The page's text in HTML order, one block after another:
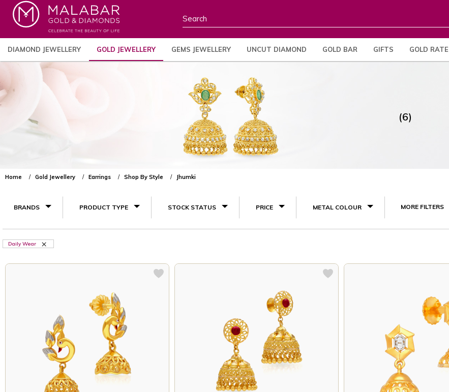
DIAMOND JEWELLERY GOLD JEWELLERY GEMS JEWELLERY UNCUT DIAMOND GOLD BAR GIFTS GOLD RATE
(6)
Home Gold Jewellery Earrings Shop By Style Jhumki
BRANDS PRODUCT TYPE STOCK STATUS PRICE METAL COLOUR MORE FILTERS
Daily Wear